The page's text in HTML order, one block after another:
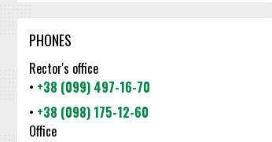
PHONES
Rector's office
• +38 (099) 497-16-70
• +38 (098) 175-12-60
Office